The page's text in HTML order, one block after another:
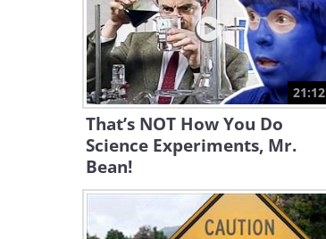
21:12
That’s NOT How You Do
Science Experiments, Mr.
Bean!